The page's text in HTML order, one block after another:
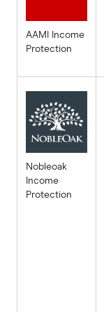
AAMI Income
Protection
Nobleoak
Income
Protection